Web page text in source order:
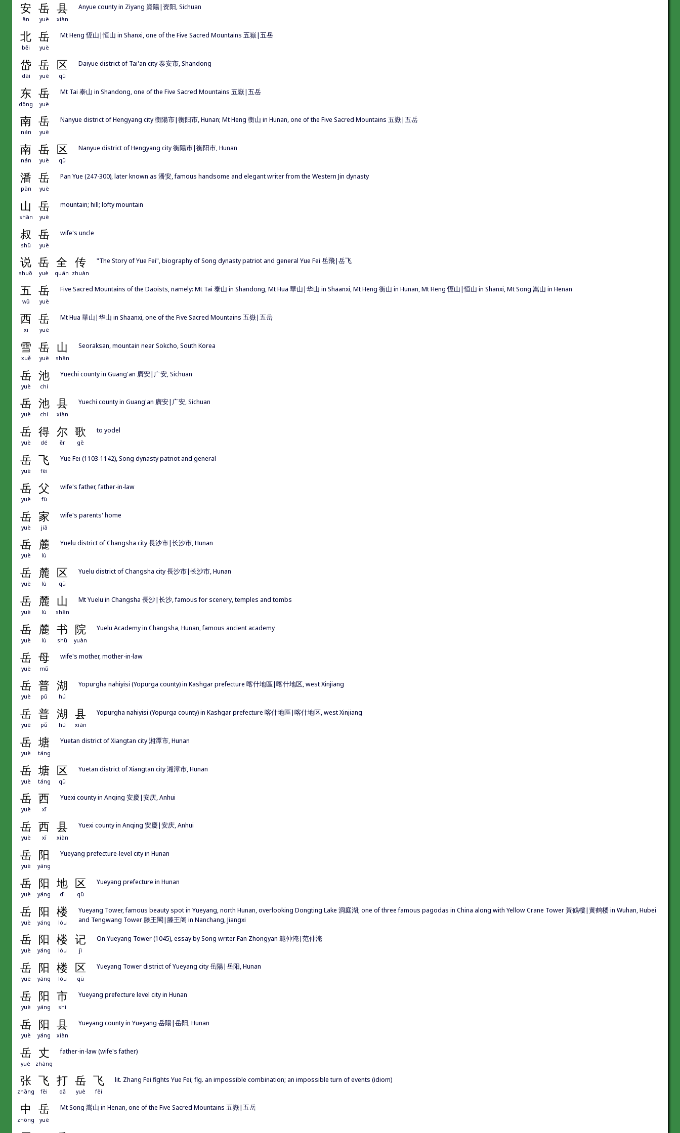
安 岳 县
ān yuè xiàn
Anyue county in Ziyang 資陽|资阳, Sichuan
北 岳
běi yuè
Mt Heng 恆山|恒山 in Shanxi, one of the Five Sacred Mountains 五嶽|五岳
岱 岳 区
dài yuè qū
Daiyue district of Tai'an city 泰安市, Shandong
东 岳
dōng yuè
Mt Tai 泰山 in Shandong, one of the Five Sacred Mountains 五嶽|五岳
南 岳
nán yuè
Nanyue district of Hengyang city 衡陽市|衡阳市, Hunan; Mt Heng 衡山 in Hunan, one of the Five Sacred Mountains 五嶽|五岳
南 岳 区
nán yuè qū
Nanyue district of Hengyang city 衡陽市|衡阳市, Hunan
潘 岳
pān yuè
Pan Yue (247-300), later known as 潘安, famous handsome and elegant writer from the Western Jin dynasty
山 岳
shān yuè
mountain; hill; lofty mountain
叔 岳
shū yuè
wife's uncle
说 岳 全 传
shuō yuè quán zhuàn
"The Story of Yue Fei", biography of Song dynasty patriot and general Yue Fei 岳飛|岳飞
五 岳
wǔ yuè
Five Sacred Mountains of the Daoists, namely: Mt Tai 泰山 in Shandong, Mt Hua 華山|华山 in Shaanxi, Mt Heng 衡山 in Hunan, Mt Heng 恆山|恒山 in Shanxi, Mt Song 嵩山 in Henan
西 岳
xī yuè
Mt Hua 華山|华山 in Shaanxi, one of the Five Sacred Mountains 五嶽|五岳
雪 岳 山
xuě yuè shān
Seoraksan, mountain near Sokcho, South Korea
岳 池
yuè chí
Yuechi county in Guang'an 廣安|广安, Sichuan
岳 池 县
yuè chí xiàn
Yuechi county in Guang'an 廣安|广安, Sichuan
岳 得 尔 歌
yuè dé ěr gē
to yodel
岳 飞
yuè fēi
Yue Fei (1103-1142), Song dynasty patriot and general
岳 父
yuè fù
wife's father, father-in-law
岳 家
yuè jiā
wife's parents' home
岳 麓
yuè lù
Yuelu district of Changsha city 長沙市|长沙市, Hunan
岳 麓 区
yuè lù qū
Yuelu district of Changsha city 長沙市|长沙市, Hunan
岳 麓 山
yuè lù shān
Mt Yuelu in Changsha 長沙|长沙, famous for scenery, temples and tombs
岳 麓 书 院
yuè lù shū yuàn
Yuelu Academy in Changsha, Hunan, famous ancient academy
岳 母
yuè mǔ
wife's mother, mother-in-law
岳 普 湖
yuè pǔ hú
Yopurgha nahiyisi (Yopurga county) in Kashgar prefecture 喀什地區|喀什地区, west Xinjiang
岳 普 湖 县
yuè pǔ hú xiàn
Yopurgha nahiyisi (Yopurga county) in Kashgar prefecture 喀什地區|喀什地区, west Xinjiang
岳 塘
yuè táng
Yuetan district of Xiangtan city 湘潭市, Hunan
岳 塘 区
yuè táng qū
Yuetan district of Xiangtan city 湘潭市, Hunan
岳 西
yuè xī
Yuexi county in Anqing 安慶|安庆, Anhui
岳 西 县
yuè xī xiàn
Yuexi county in Anqing 安慶|安庆, Anhui
岳 阳
yuè yáng
Yueyang prefecture-level city in Hunan
岳 阳 地 区
yuè yáng dì qū
Yueyang prefecture in Hunan
岳 阳 楼
yuè yáng lóu
Yueyang Tower, famous beauty spot in Yueyang, north Hunan, overlooking Dongting Lake 洞庭湖; one of three famous pagodas in China along with Yellow Crane Tower 黃鶴樓|黄鹤楼 in Wuhan, Hubei
and Tengwang Tower 滕王閣|滕王阁 in Nanchang, Jiangxi
岳 阳 楼 记
yuè yáng lóu jì
On Yueyang Tower (1045), essay by Song writer Fan Zhongyan 範仲淹|范仲淹
岳 阳 楼 区
yuè yáng lóu qū
Yueyang Tower district of Yueyang city 岳陽|岳阳, Hunan
岳 阳 市
yuè yáng shì
Yueyang prefecture level city in Hunan
岳 阳 县
yuè yáng xiàn
Yueyang county in Yueyang 岳陽|岳阳, Hunan
岳 丈
yuè zhàng
father-in-law (wife's father)
张 飞 打 岳 飞
zhāng fēi dǎ yuè fēi
lit. Zhang Fei fights Yue Fei; fig. an impossible combination; an impossible turn of events (idiom)
中 岳
zhōng yuè
Mt Song 嵩山 in Henan, one of the Five Sacred Mountains 五嶽|五岳